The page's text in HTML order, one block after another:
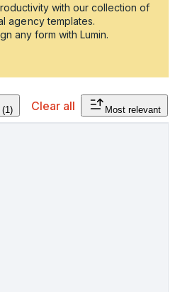
with our collection of
agency templates.
any form with Lumin.
(1) Clear all Most relevant